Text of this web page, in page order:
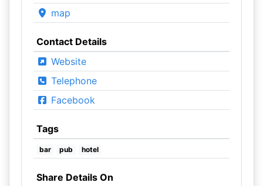
map
Contact Details
Website
Telephone
Facebook
Tags
bar pub hotel
Share Details On